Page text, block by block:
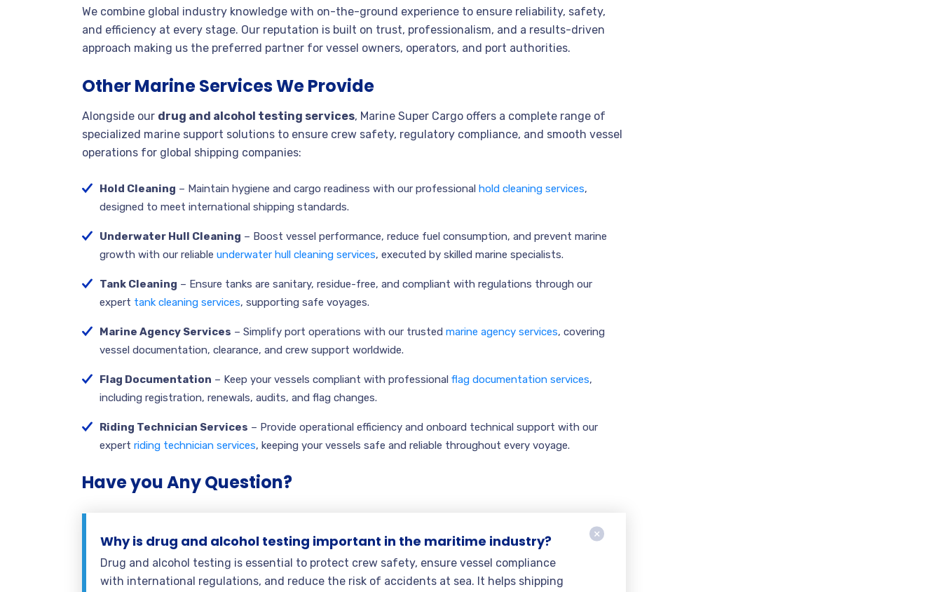
We combine global industry knowledge with on-the-ground experience to ensure reliability, safety,
and efficiency at every stage. Our reputation is built on trust, professionalism, and a results-driven
approach making us the preferred partner for vessel owners, operators, and port authorities.
Other Marine Services We Provide
Alongside our drug and alcohol testing services, Marine Super Cargo offers a complete range of
specialized marine support solutions to ensure crew safety, regulatory compliance, and smooth vessel
operations for global shipping companies:
Hold Cleaning – Maintain hygiene and cargo readiness with our professional hold cleaning services,
designed to meet international shipping standards.
Underwater Hull Cleaning – Boost vessel performance, reduce fuel consumption, and prevent marine
growth with our reliable underwater hull cleaning services, executed by skilled marine specialists.
Tank Cleaning – Ensure tanks are sanitary, residue-free, and compliant with regulations through our
expert tank cleaning services, supporting safe voyages.
Marine Agency Services – Simplify port operations with our trusted marine agency services, covering
vessel documentation, clearance, and crew support worldwide.
Flag Documentation – Keep your vessels compliant with professional flag documentation services,
including registration, renewals, audits, and flag changes.
Riding Technician Services – Provide operational efficiency and onboard technical support with our
expert riding technician services, keeping your vessels safe and reliable throughout every voyage.
Have you Any Question?
Why is drug and alcohol testing important in the maritime industry?
Drug and alcohol testing is essential to protect crew safety, ensure vessel compliance
with international regulations, and reduce the risk of accidents at sea. It helps shipping